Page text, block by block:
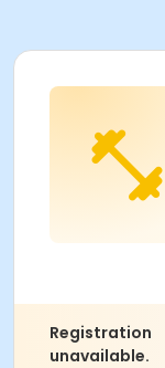
Registration
unavailable.